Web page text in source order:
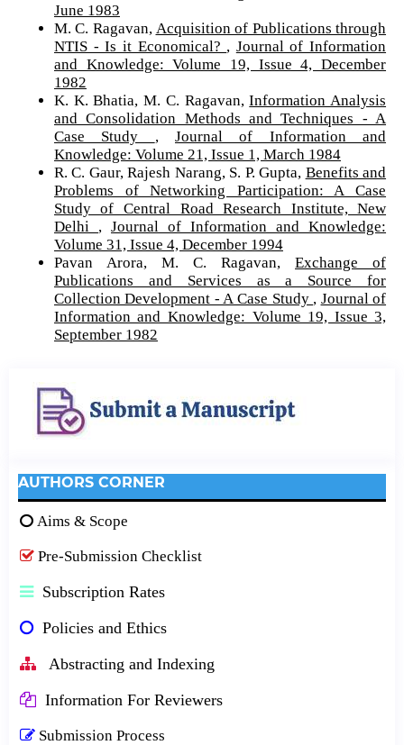
June 1983
M. C. Ragavan, Acquisition of Publications through
NTIS - Is it Economical? , Journal of Information
and Knowledge: Volume 19, Issue 4, December
1982
K. K. Bhatia, M. C. Ragavan,Information Analysis
and Consolidation Methods and Techniques - A
Case Study , Journal of Information and
Knowledge: Volume 21, Issue 1, March 1984
R. C. Gaur, Rajesh Narang, S. P. Gupta, Benefits and
Problems of Networking Participation: A Case
Study of Central Road Research Institute, New
Delhi , Journal of Information and Knowledge:
Volume 31, Issue 4, December 1994
Pavan Arora, M. C. Ragavan,Exchange of
Publications and Services as a Source for
Collection Development - A Case Study , Journal of
Information and Knowledge: Volume 19, Issue 3,
September 1982
AUTHORS CORNER
Aims & Scope
Pre-Submission Checklist
Subscription Rates
Policies and Ethics
Abstracting and Indexing
Information For Reviewers
Submission Process